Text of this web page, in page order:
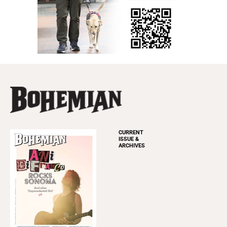
CURRENT
ISSUE &
ARCHIVES